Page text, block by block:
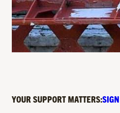
YOUR SUPPORT MATTERS: